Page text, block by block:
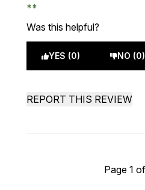
Was this helpful?
YES (0) NO (0)
REPORT THIS REVIEW
Page 1